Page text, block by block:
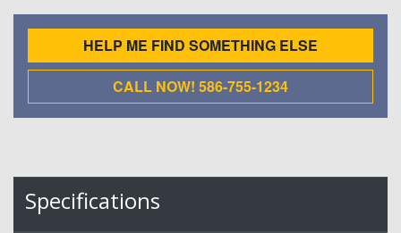
HELP ME FIND SOMETHING ELSE
CALL NOW! 586-755-1234
Specifications